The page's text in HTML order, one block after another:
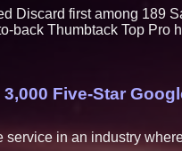
Discard first among 189
back Thumbtack Top Pro
Five-Star
in an industry